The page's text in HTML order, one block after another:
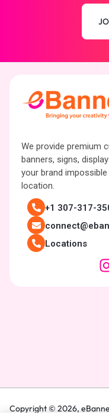
We provide premium
banners, signs,
your brand
location.
+1 307-317-
Locations
Copyright © 2026,